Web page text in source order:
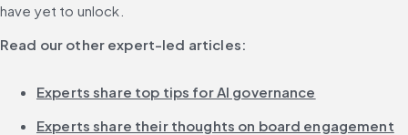
have yet to unlock.
Read our other expert-led articles:
Experts share top tips for AI governance
Experts share their thoughts on board engagement